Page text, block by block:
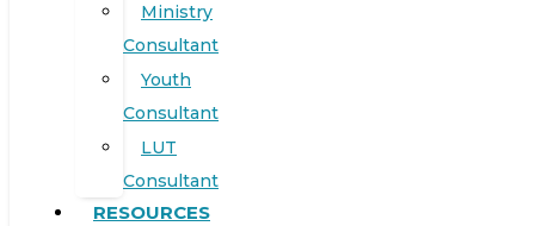
Ministry
Consultant
Youth
Consultant
LUT
Consultant
RESOURCES